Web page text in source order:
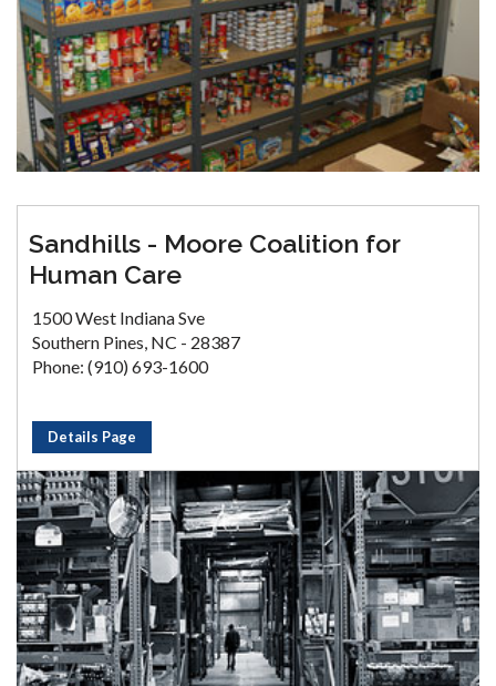
Sandhills - Moore Coalition for
Human Care
1500 West Indiana Sve
Southern Pines, NC - 28387
Phone: (910) 693-1600
Details Page